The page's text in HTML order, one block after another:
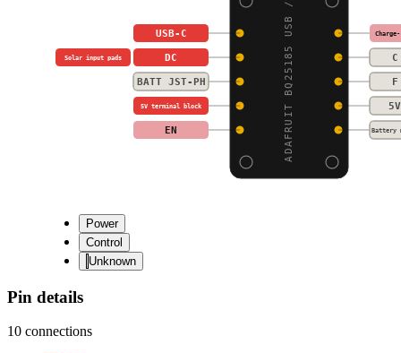
ADAFRUIT BQ25185 USB /
USB-C
DC
Solar input pads
BATT JST-PH
5V terminal block
EN Battery
Power
Control
Unknown
Pin details
10 connections